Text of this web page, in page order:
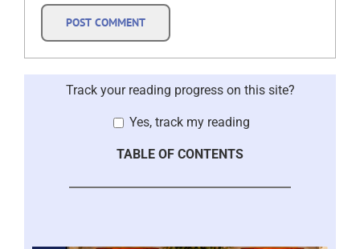
Track your reading progress on this site?
Yes, track my reading
TABLE OF CONTENTS